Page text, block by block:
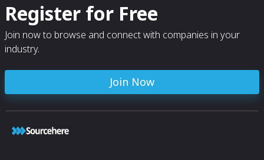
Register for Free
Join now to browse and connect with companies in your
industry.
Join Now